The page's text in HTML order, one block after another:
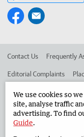
Contact Us Frequently
Editorial Complaints
Advertise in the South
West Australian
We use cookies so
site, analyse traffic
advertising. To find
Guide.